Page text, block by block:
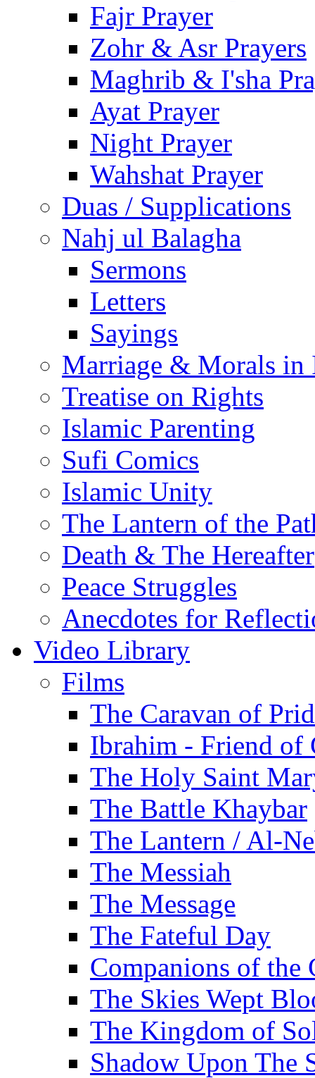
Fajr Prayer
Zohr & Asr Prayers
Maghrib & I'sha
Ayat Prayer
Night Prayer
Wahshat Prayer
Duas / Supplications
Nahj ul Balagha
Sermons
Letters
Sayings
Marriage & Morals in
Treatise on Rights
Islamic Parenting
Sufi Comics
Islamic Unity
The Lantern of the
Death & The Hereafter
Peace Struggles
Anecdotes for
Video Library
Films
The Caravan of
Ibrahim - Friend of
The Holy Saint
The Battle Khaybar
The Lantern / Al-
The Messiah
The Message
The Fateful Day
Companions of the
The Skies Wept
The Kingdom of
Shadow Upon The